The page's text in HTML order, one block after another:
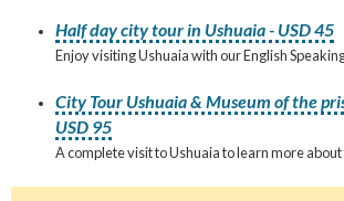
Half day city tour in Ushuaia - USD 45
Enjoy visiting Ushuaia with our English
City Tour Ushuaia & Museum of the
USD 95
A complete visit to Ushuaia to learn more